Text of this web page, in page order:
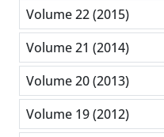
Volume 22 (2015)
Volume 21 (2014)
Volume 20 (2013)
Volume 19 (2012)